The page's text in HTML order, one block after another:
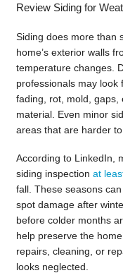
Review Siding for
Siding does more than
home’s exterior walls
temperature changes.
professionals may look
fading, rot, mold, gaps,
material. Even minor
areas that are harder
According to LinkedIn,
siding inspection at
fall. These seasons
spot damage after
before colder months
help preserve the
repairs, cleaning, or
looks neglected.